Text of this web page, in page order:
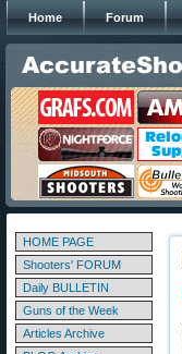
Home Forum
HOME PAGE
Shooters' FORUM
Daily BULLETIN
Guns of the Week
Articles Archive